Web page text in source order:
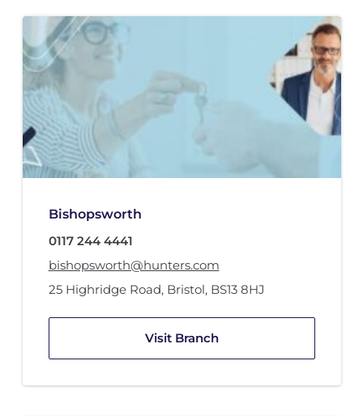
Bishopsworth
0117 244 4441
bishopsworth@hunters.com
25 Highridge Road, Bristol, BS13 8HJ
Visit Branch